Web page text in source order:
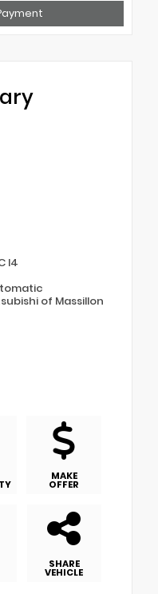
I4
of Massillon
MAKE
OFFER
SHARE
VEHICLE